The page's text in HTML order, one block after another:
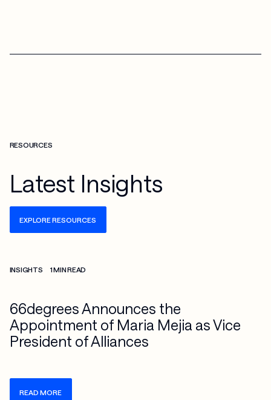
RESOURCES
Latest Insights
EXPLORE RESOURCES
INSIGHTS 1 MIN READ
66degrees Announces the
Appointment of Maria Mejia as Vice
President of Alliances
READ MORE